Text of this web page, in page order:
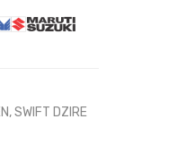
SWIFT DZIRE